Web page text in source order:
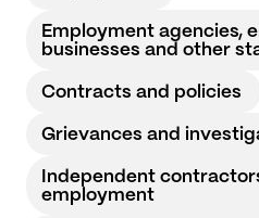
Employment agencies,
businesses and other
Contracts and policies
Grievances and
Independent
employment